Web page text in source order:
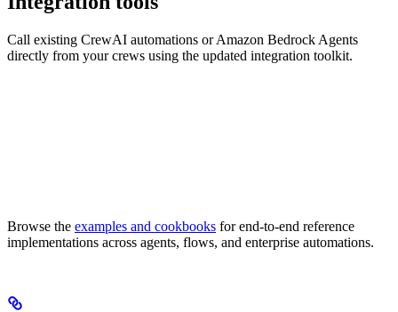
Call existing CrewAI automations or Amazon Bedrock Agents
directly from your crews using the updated integration toolkit.
Browse the examples and cookbooks for end-to-end reference
implementations across agents, flows, and enterprise automations.